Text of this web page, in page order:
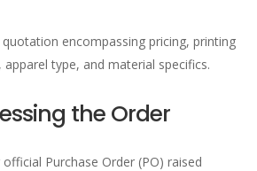
encompassing pricing, printing
type, and material specifics.
the Order
Purchase Order (PO) raised